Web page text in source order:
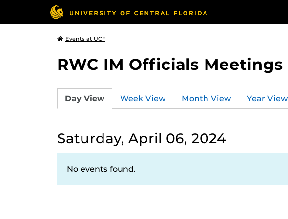
Events at UCF
RWC IM Officials Meetings
Day View Week View Month View Year View
Saturday, April 06, 2024
No events found.